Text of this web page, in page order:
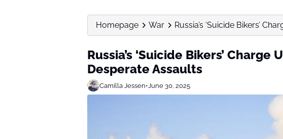
Homepage War Russia’s ‘Suicide Bikers’
Russia’s ‘Suicide Bikers’ Charge
Desperate Assaults
Camilla Jessen•June 30, 2025